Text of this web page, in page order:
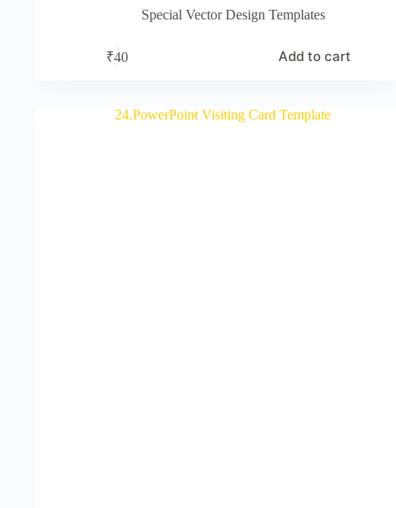
Special Vector Design Templates
₹40 Add to cart